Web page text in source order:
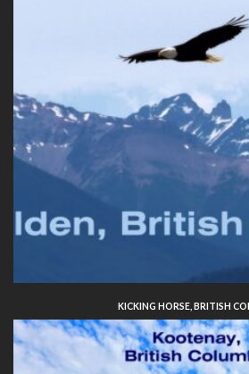
KICKING HORSE, BRITISH